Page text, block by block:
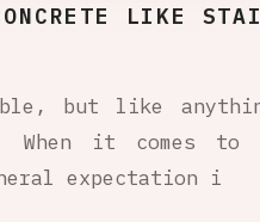
LIKE
but like
it comes to
expectation i